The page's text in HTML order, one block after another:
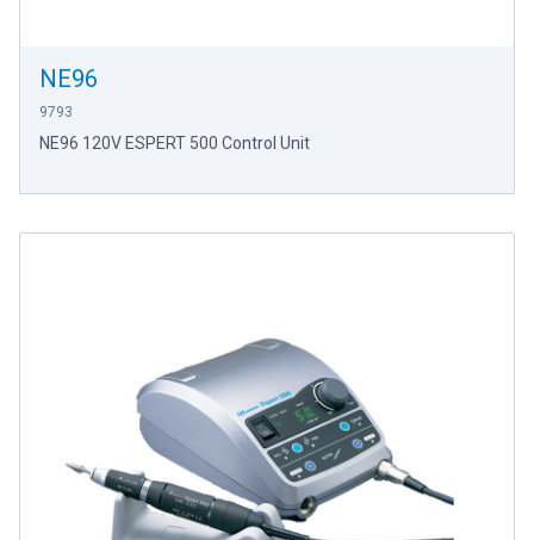
NE96
9793
NE96 120V ESPERT 500 Control Unit